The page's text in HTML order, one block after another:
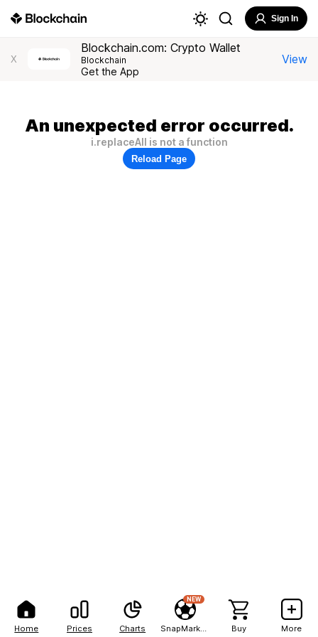
Home Prices Charts
NEW
Buy More
Sign In
X
Blockchain.com: Crypto Wallet
Blockchain
Get the App
View
An unexpected error occurred.
i.replaceAll is not a function
Reload Page